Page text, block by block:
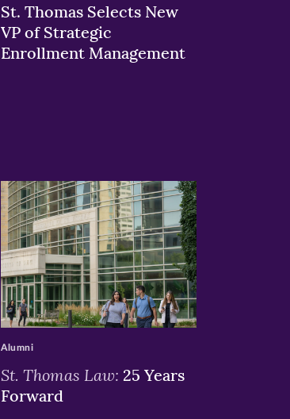
St. Thomas Selects New
VP of Strategic
Enrollment Management
>
St. Thomas Law: 25 Years
Forward
Alumni